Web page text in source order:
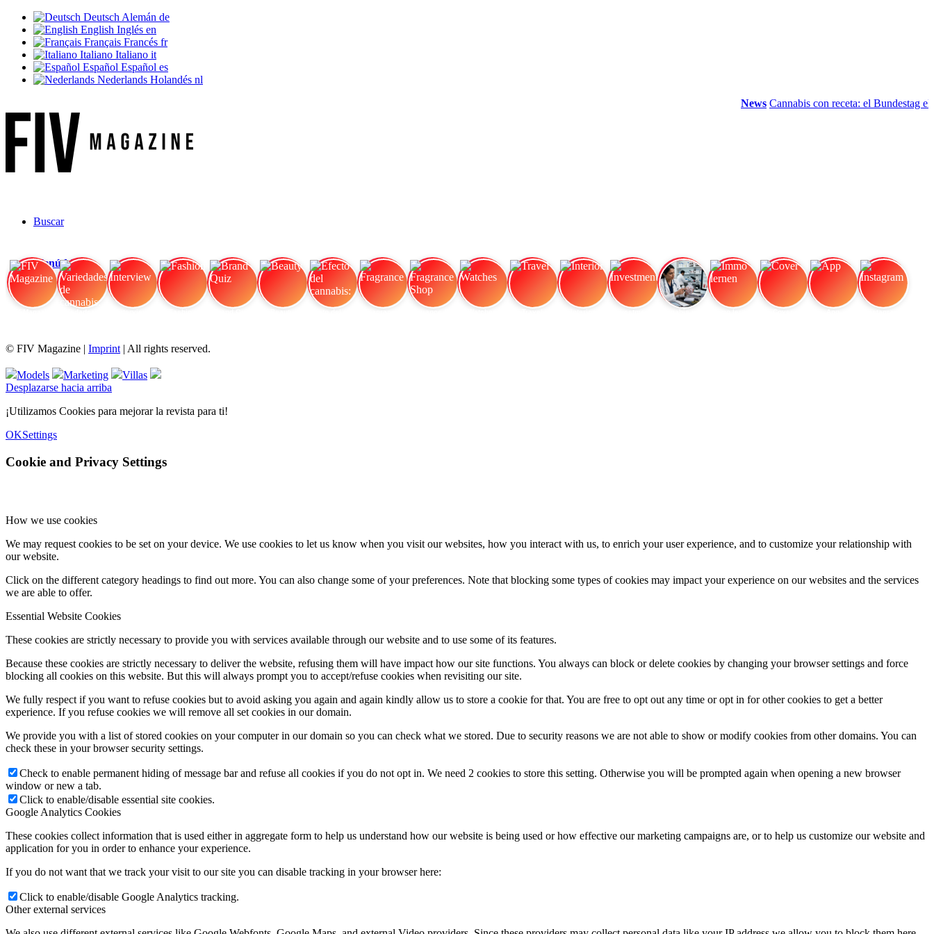
Deutsch Alemán de
English Inglés en
Français Francés fr
Italiano Italiano it
Español Español es
Nederlands Holandés nl
News Cannabis con receta: el Bundestag
Buscar
Menú Menú
© FIV Magazine | Imprint | All rights reserved.
Models Marketing
Villas
Desplazarse hacia arriba
¡Utilizamos Cookies para mejorar la revista para ti!
OKSettings
Cookie and Privacy Settings
How we use cookies
We may request cookies to be set on your device. We use cookies to let us know when you visit our websites, how you interact with us, to enrich your user experience, and to customize your relationship with
our website.
Click on the different category headings to find out more. You can also change some of your preferences. Note that blocking some types of cookies may impact your experience on our websites and the services
we are able to offer.
Essential Website Cookies
These cookies are strictly necessary to provide you with services available through our website and to use some of its features.
Because these cookies are strictly necessary to deliver the website, refusing them will have impact how our site functions. You always can block or delete cookies by changing your browser settings and force
blocking all cookies on this website. But this will always prompt you to accept/refuse cookies when revisiting our site.
We fully respect if you want to refuse cookies but to avoid asking you again and again kindly allow us to store a cookie for that. You are free to opt out any time or opt in for other cookies to get a better
experience. If you refuse cookies we will remove all set cookies in our domain.
We provide you with a list of stored cookies on your computer in our domain so you can check what we stored. Due to security reasons we are not able to show or modify cookies from other domains. You can
check these in your browser security settings.
Check to enable permanent hiding of message bar and refuse all cookies if you do not opt in. We need 2 cookies to store this setting. Otherwise you will be prompted again when opening a new browser
window or new a tab.
Click to enable/disable essential site cookies.
Google Analytics Cookies
These cookies collect information that is used either in aggregate form to help us understand how our website is being used or how effective our marketing campaigns are, or to help us customize our website and
application for you in order to enhance your experience.
If you do not want that we track your visit to our site you can disable tracking in your browser here:
Click to enable/disable Google Analytics tracking.
Other external services